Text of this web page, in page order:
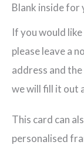
Greeting
Card
quantity
Blank inside for
If you would
please leave a
address and
we will fill it out
This card can
personalised